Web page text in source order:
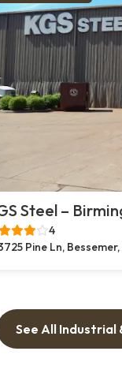
Steel –
4
Pine Ln,
See All Industrial